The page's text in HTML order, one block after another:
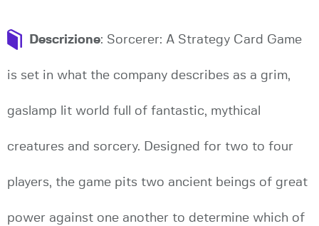
Descrizione: Sorcerer: A Strategy Card Game
is set in what the company describes as a grim,
gaslamp lit world full of fantastic, mythical
creatures and sorcery. Designed for two to four
players, the game pits two ancient beings of great
power against one another to determine which of